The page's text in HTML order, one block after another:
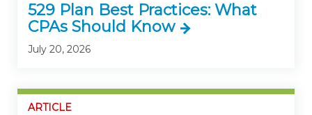
529 Plan Best Practices: What
CPAs Should Know
July 20, 2026
ARTICLE